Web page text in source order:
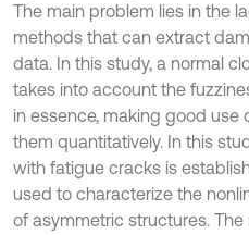
The main problem lies in the
methods that can extract
data. In this study, a normal
takes into account the
in essence, making good use
them quantitatively. In this
with fatigue cracks is
used to characterize the
of asymmetric structures.